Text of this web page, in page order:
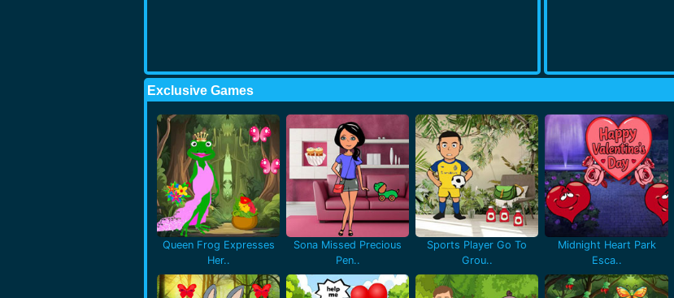
Exclusive Games
Queen Frog Expresses
Her..
Sona Missed Precious
Pen..
Sports Player Go To
Grou..
Midnight Heart Park
Esca..